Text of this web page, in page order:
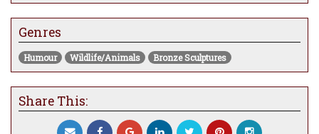
Genres
Humour Wildlife/Animals Bronze Sculptures
Share This: